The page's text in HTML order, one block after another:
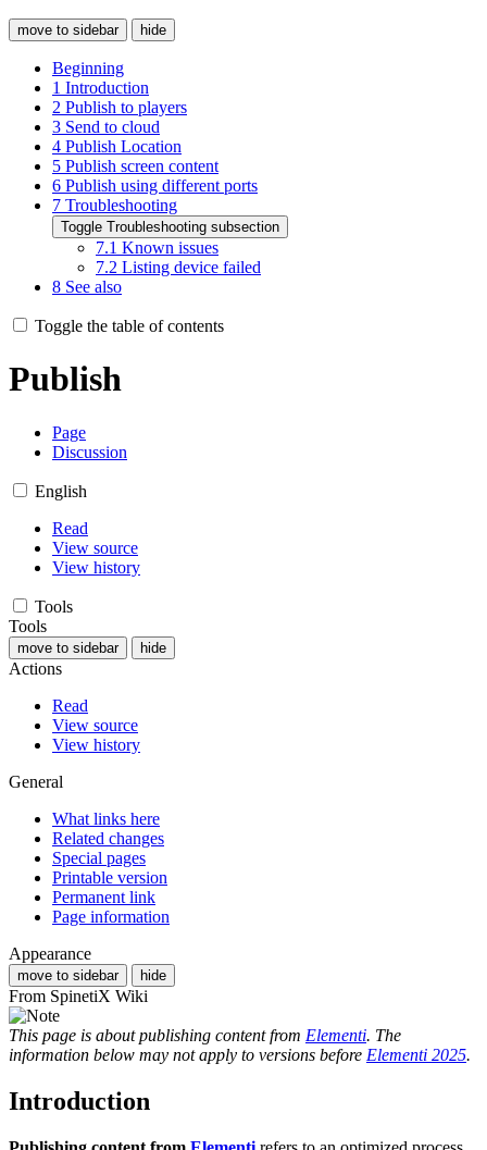
move to sidebar hide
Beginning
1 Introduction
2 Publish to players
3 Send to cloud
4 Publish Location
5 Publish screen content
6 Publish using different ports
7 Troubleshooting
Toggle Troubleshooting subsection
7.1 Known issues
7.2 Listing device failed
8 See also
Toggle the table of contents
Publish
Page
Discussion
English
Read
View source
View history
Tools
Tools
move to sidebar hide
Actions
Read
View source
View history
General
What links here
Related changes
Special pages
Printable version
Permanent link
Page information
Appearance
move to sidebar hide
From SpinetiX Wiki
This page is about publishing content from Elementi. The
information below may not apply to versions before Elementi 2025.
Introduction